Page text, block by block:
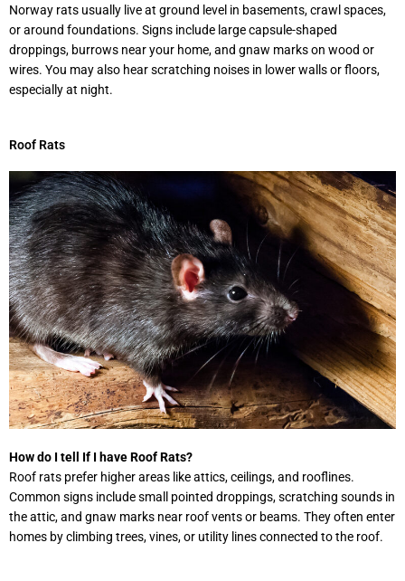
Norway rats usually live at ground level in basements, crawl spaces,
or around foundations. Signs include large capsule-shaped
droppings, burrows near your home, and gnaw marks on wood or
wires. You may also hear scratching noises in lower walls or floors,
especially at night.
Roof Rats
How do I tell If I have Roof Rats?
Roof rats prefer higher areas like attics, ceilings, and rooflines.
Common signs include small pointed droppings, scratching sounds in
the attic, and gnaw marks near roof vents or beams. They often enter
homes by climbing trees, vines, or utility lines connected to the roof.